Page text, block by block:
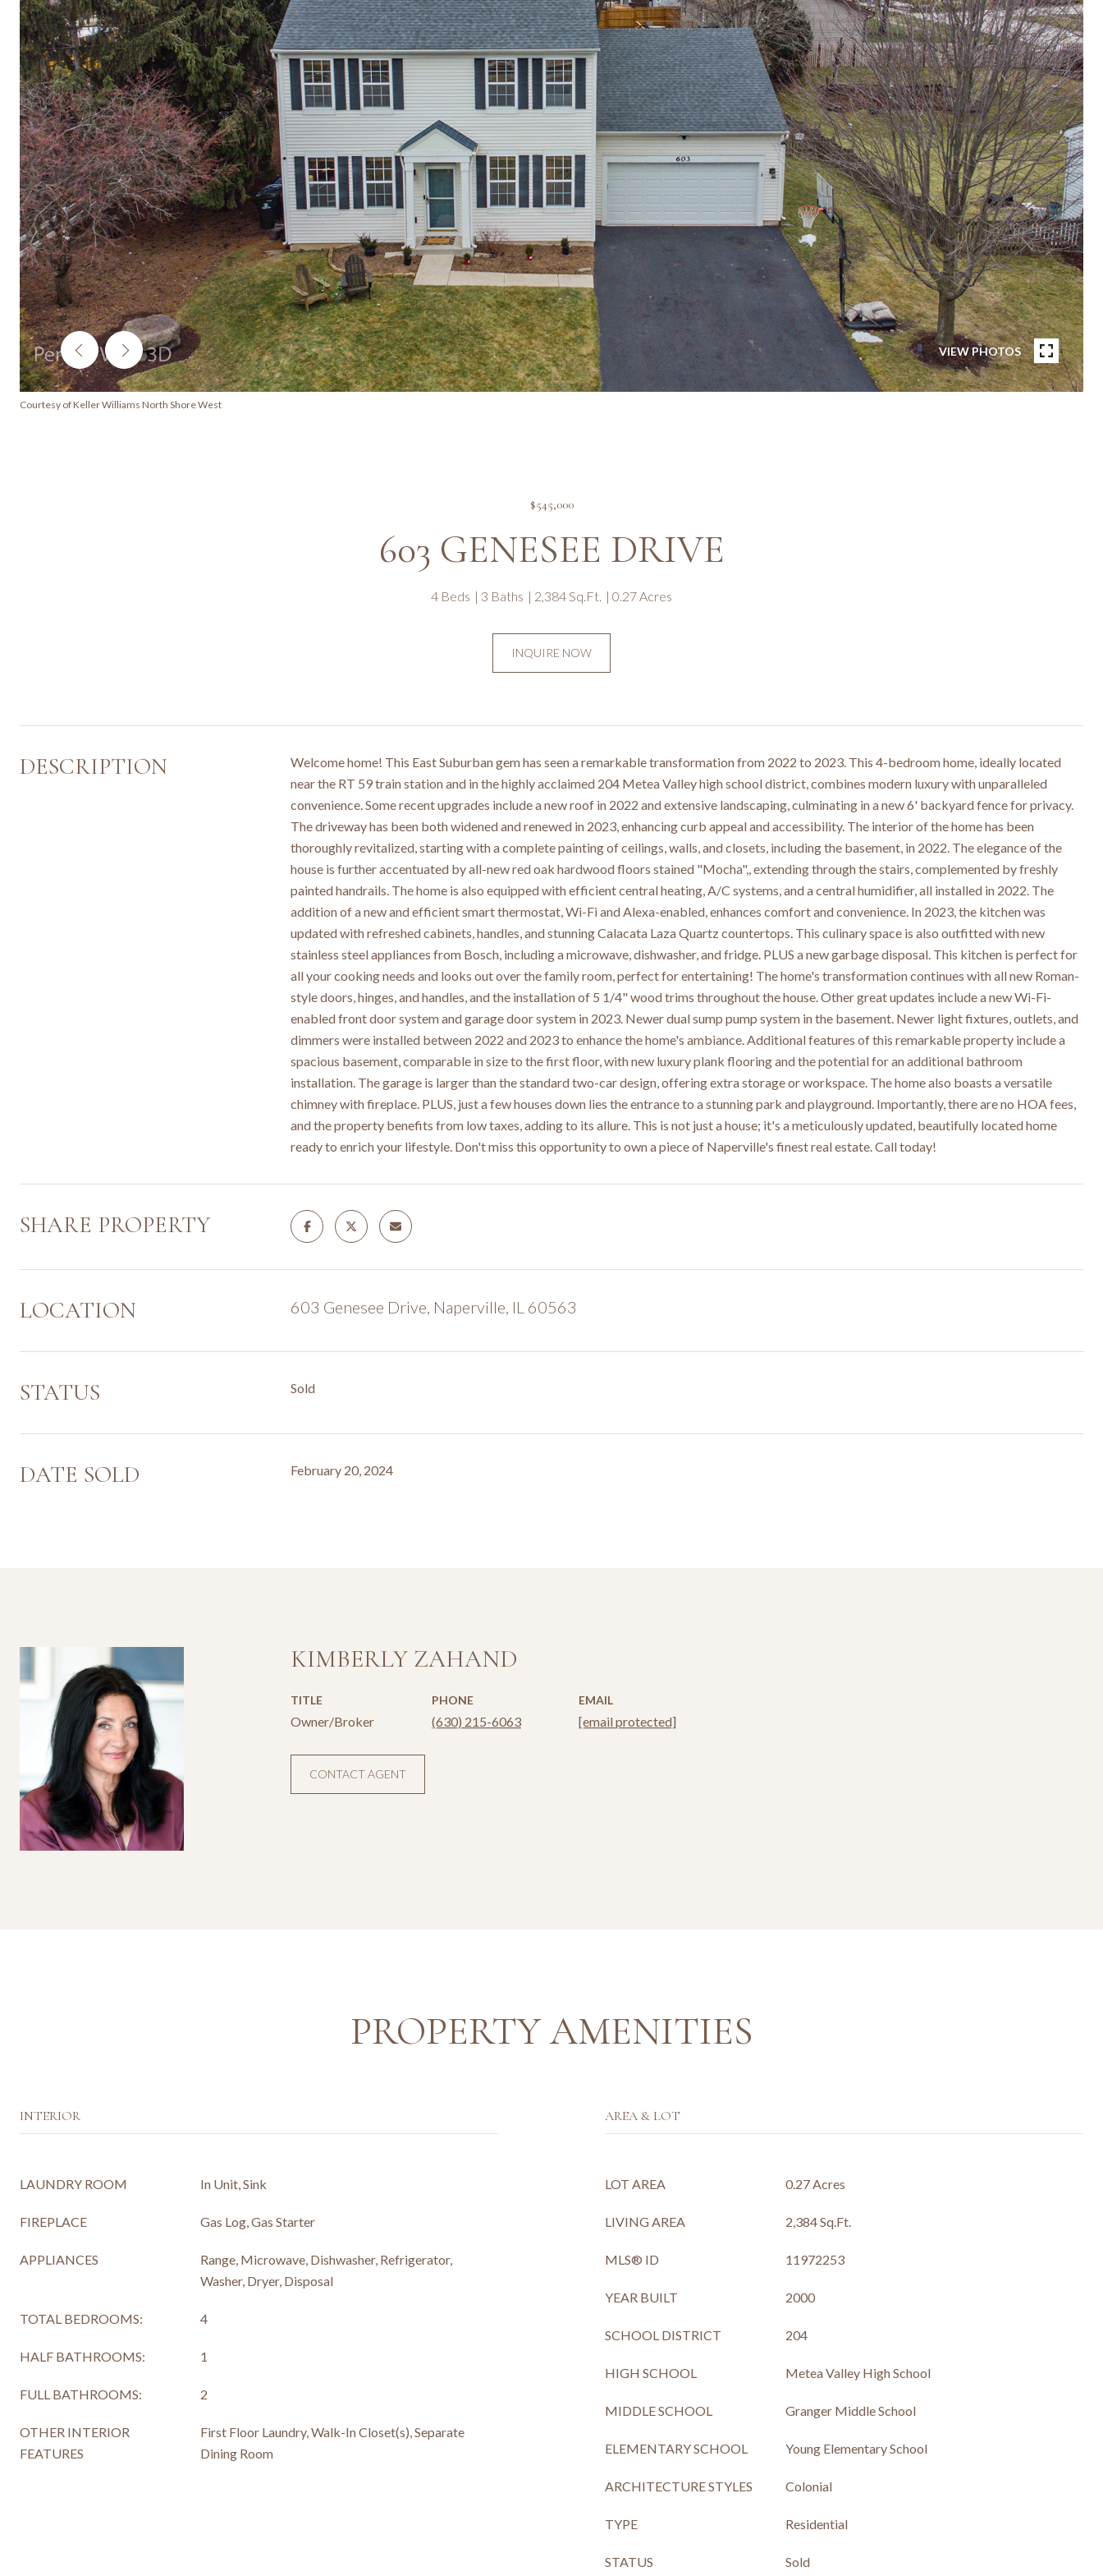
VIEW PHOTOS
Courtesy of Keller Williams North Shore West
$545,000
603 GENESEE DRIVE
4 Beds 3 Baths 2,384 Sq.Ft. 0.27 Acres
INQUIRE NOW
DESCRIPTION
Welcome home! This East Suburban gem has seen a remarkable transformation from 2022 to 2023. This 4-bedroom home, ideally located
near the RT 59 train station and in the highly acclaimed 204 Metea Valley high school district, combines modern luxury with unparalleled
convenience. Some recent upgrades include a new roof in 2022 and extensive landscaping, culminating in a new 6' backyard fence for privacy.
The driveway has been both widened and renewed in 2023, enhancing curb appeal and accessibility. The interior of the home has been
thoroughly revitalized, starting with a complete painting of ceilings, walls, and closets, including the basement, in 2022. The elegance of the
house is further accentuated by all-new red oak hardwood floors stained "Mocha",, extending through the stairs, complemented by freshly
painted handrails. The home is also equipped with efficient central heating, A/C systems, and a central humidifier, all installed in 2022. The
addition of a new and efficient smart thermostat, Wi-Fi and Alexa-enabled, enhances comfort and convenience. In 2023, the kitchen was
updated with refreshed cabinets, handles, and stunning Calacata Laza Quartz countertops. This culinary space is also outfitted with new
stainless steel appliances from Bosch, including a microwave, dishwasher, and fridge. PLUS a new garbage disposal. This kitchen is perfect for
all your cooking needs and looks out over the family room, perfect for entertaining! The home's transformation continues with all new Roman-
style doors, hinges, and handles, and the installation of 5 1/4" wood trims throughout the house. Other great updates include a new Wi-Fi-
enabled front door system and garage door system in 2023. Newer dual sump pump system in the basement. Newer light fixtures, outlets, and
dimmers were installed between 2022 and 2023 to enhance the home's ambiance. Additional features of this remarkable property include a
spacious basement, comparable in size to the first floor, with new luxury plank flooring and the potential for an additional bathroom
installation. The garage is larger than the standard two-car design, offering extra storage or workspace. The home also boasts a versatile
chimney with fireplace. PLUS, just a few houses down lies the entrance to a stunning park and playground. Importantly, there are no HOA fees,
and the property benefits from low taxes, adding to its allure. This is not just a house; it's a meticulously updated, beautifully located home
ready to enrich your lifestyle. Don't miss this opportunity to own a piece of Naperville's finest real estate. Call today!
SHARE PROPERTY
LOCATION 603 Genesee Drive, Naperville, IL 60563
STATUS Sold
DATE SOLD February 20, 2024
KIMBERLY ZAHAND
TITLE
Owner/Broker
PHONE
(630) 215-6063
EMAIL
[email protected]
CONTACT AGENT
PROPERTY AMENITIES
INTERIOR
LAUNDRY ROOM In Unit, Sink
FIREPLACE Gas Log, Gas Starter
APPLIANCES
Range, Microwave, Dishwasher, Refrigerator,
Washer, Dryer, Disposal
TOTAL BEDROOMS: 4
HALF BATHROOMS: 1
FULL BATHROOMS: 2
OTHER INTERIOR
FEATURES
First Floor Laundry, Walk-In Closet(s), Separate
Dining Room
AREA & LOT
LOT AREA 0.27 Acres
LIVING AREA 2,384 Sq.Ft.
MLS® ID 11972253
YEAR BUILT 2000
SCHOOL DISTRICT 204
HIGH SCHOOL Metea Valley High School
MIDDLE SCHOOL Granger Middle School
ELEMENTARY SCHOOL Young Elementary School
ARCHITECTURE STYLES Colonial
TYPE Residential
STATUS Sold